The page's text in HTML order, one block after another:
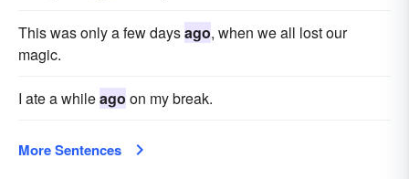
This was only a few daysago, when we all lost our
magic.
I ate a whileago on my break.
More Sentences